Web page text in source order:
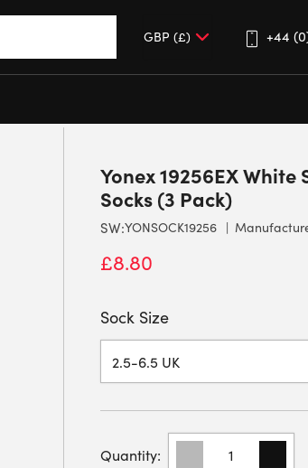
+44
Yonex 19256EX White
Socks (3 Pack)
SW:YONSOCK19256
£8.80
Sock Size
YONEX